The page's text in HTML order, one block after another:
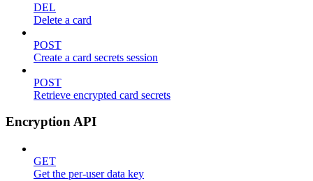
DEL
Delete a card
POST
Create a card secrets session
POST
Retrieve encrypted card secrets
Encryption API
GET
Get the per-user data key